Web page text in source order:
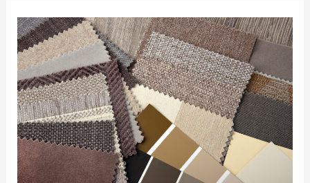
Where
To
Request
Free
Fabric
Swatches
If
You
Are